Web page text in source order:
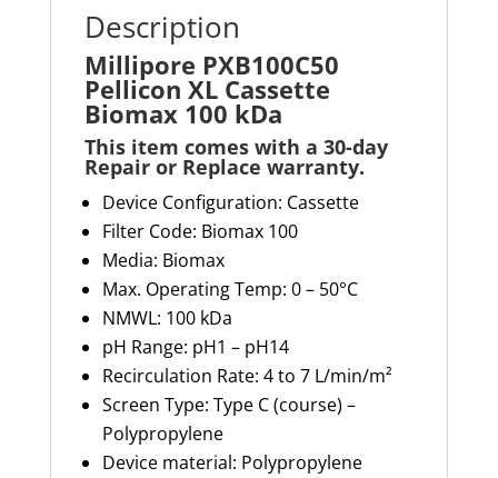
Description
Millipore PXB100C50
Pellicon XL Cassette
Biomax 100 kDa
This item comes with a 30-day
Repair or Replace warranty.
Device Configuration: Cassette
Filter Code: Biomax 100
Media: Biomax
Max. Operating Temp: 0 – 50°C
NMWL: 100 kDa
pH Range: pH1 – pH14
Recirculation Rate: 4 to 7 L/min/m²
Screen Type: Type C (course) –
Polypropylene
Device material: Polypropylene